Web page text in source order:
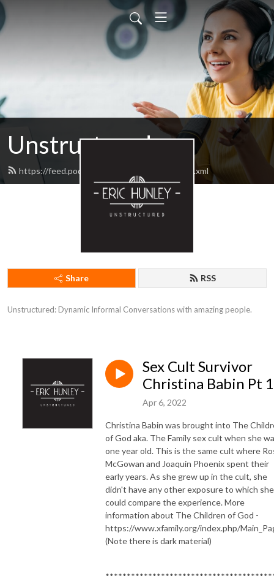
Unstructured
https://feed.podbean.com/unstructured/feed.xml
Share RSS
Unstructured: Dynamic Informal Conversations with amazing people.
Sex Cult Survivor
Christina Babin Pt 1
Apr 6, 2022
Christina Babin was brought into The
of God aka. The Family sex cult when she
one year old. This is the same cult where
McGowan and Joaquin Phoenix spent their
early years. As she grew up in the cult, she
didn't have any other exposure to which she
could compare the experience. More
information about The Children of God -
https://www.xfamily.org/index.php/
(Note there is dark material)